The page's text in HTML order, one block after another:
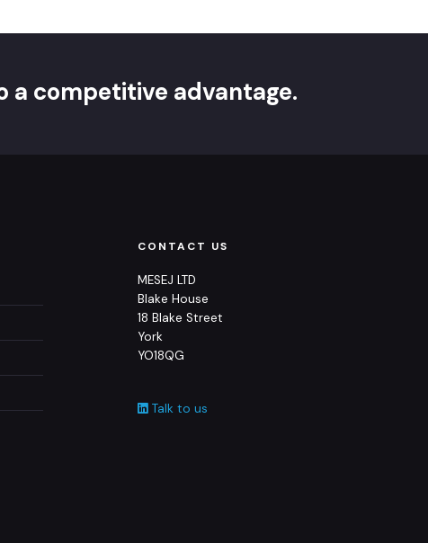
a competitive advantage.
CONTACT US
MESEJ LTD
Blake House
18 Blake Street
York
YO18QG
Talk to us